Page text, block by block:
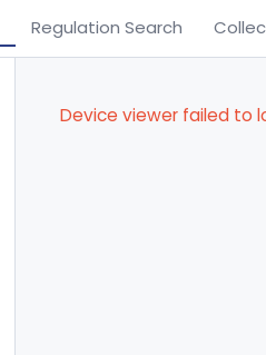
Regulation Search
Device viewer failed to